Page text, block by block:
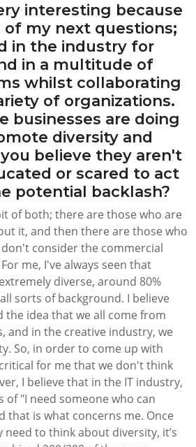
interesting because
of my next questions;
in the industry for
in a multitude of
whilst collaborating
of organizations.
businesses are doing
diversity and
believe they aren't
or scared to act
potential backlash?
of both; there are those who are
it, and then there are those who
consider the commercial
me, I've always seen that
diverse, around 80%
sorts of background. I believe
the idea that we all come from
and in the creative industry, we
So, in order to come up with
for me that we don't think
I believe that in the IT industry,
"I need someone who can
that is what concerns me. Once
to think about diversity, it’s